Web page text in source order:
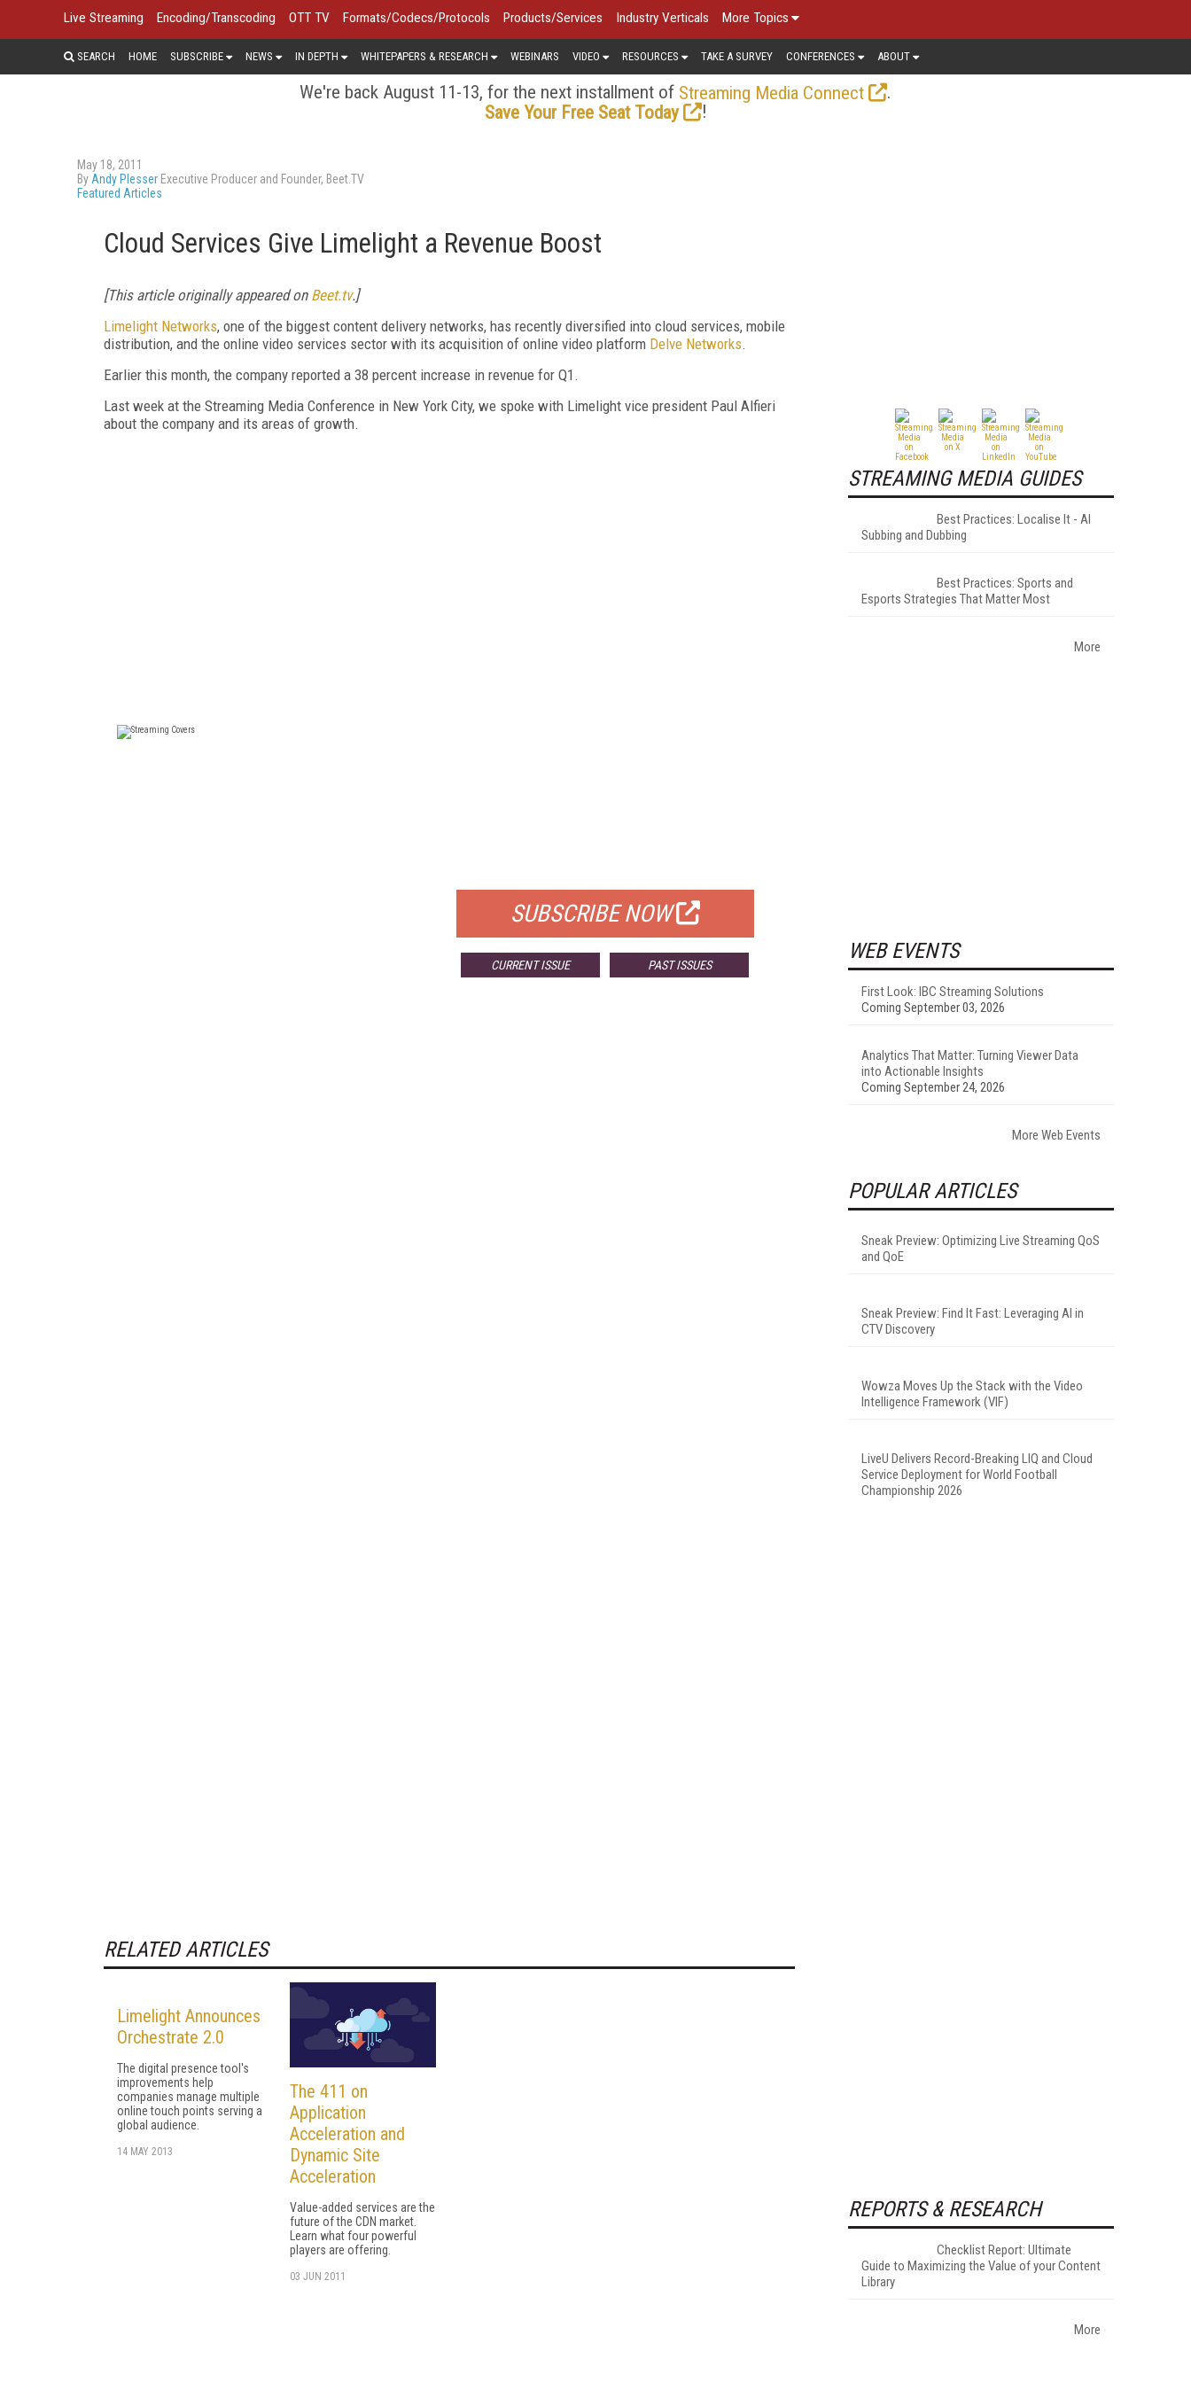
Live Streaming Encoding/Transcoding OTT TV Formats/Codecs/Protocols Products/Services Industry Verticals More Topics
SEARCH HOME SUBSCRIBE NEWS IN DEPTH WHITEPAPERS & RESEARCH WEBINARS VIDEO RESOURCES TAKE A SURVEY CONFERENCES ABOUT
We're back August 11-13, for the next installment of Streaming Media Connect
.
Save Your Free Seat Today
!
May 18, 2011
By Andy Plesser Executive Producer and Founder, Beet.TV
Featured Articles
Cloud Services Give Limelight a Revenue Boost
[This article originally appeared on Beet.tv.]
Limelight Networks, one of the biggest content delivery networks, has recently diversified into cloud services, mobile
distribution, and the online video services sector with its acquisition of online video platform Delve Networks.
Earlier this month, the company reported a 38 percent increase in revenue for Q1.
Last week at the Streaming Media Conference in New York City, we spoke with Limelight vice president Paul Alfieri
about the company and its areas of growth.
SUBSCRIBE NOW
CURRENT ISSUE PAST ISSUES
RELATED ARTICLES
Limelight Announces
Orchestrate 2.0
The digital presence tool's
improvements help
companies manage multiple
online touch points serving a
global audience.
14 MAY 2013
The 411 on
Application
Acceleration and
Dynamic Site
Acceleration
Value-added services are the
future of the CDN market.
Learn what four powerful
players are offering.
03 JUN 2011
STREAMING MEDIA GUIDES
Best Practices: Localise It - AI
Subbing and Dubbing
Best Practices: Sports and
Esports Strategies That Matter Most
More
WEB EVENTS
First Look: IBC Streaming Solutions
Coming September 03, 2026
Analytics That Matter: Turning Viewer Data
into Actionable Insights
Coming September 24, 2026
More Web Events
POPULAR ARTICLES
Sneak Preview: Optimizing Live Streaming QoS
and QoE
Sneak Preview: Find It Fast: Leveraging AI in
CTV Discovery
Wowza Moves Up the Stack with the Video
Intelligence Framework (VIF)
LiveU Delivers Record-Breaking LIQ and Cloud
Service Deployment for World Football
Championship 2026
REPORTS & RESEARCH
Checklist Report: Ultimate
Guide to Maximizing the Value of your Content
Library
More